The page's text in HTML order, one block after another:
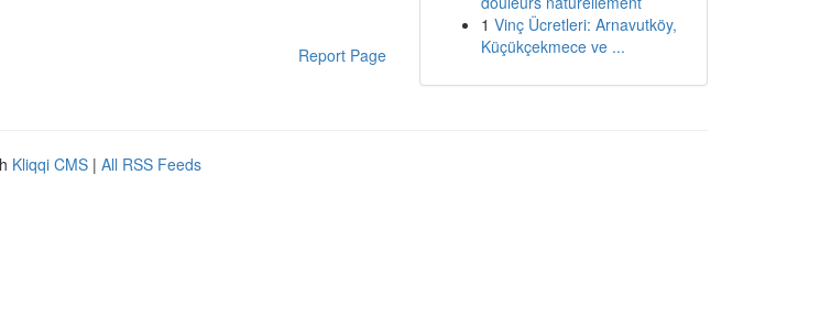
Report Page
1 Vinç Ücretleri: Arnavutköy,
Küçükçekmece ve ...
Kliqqi CMS | All RSS Feeds